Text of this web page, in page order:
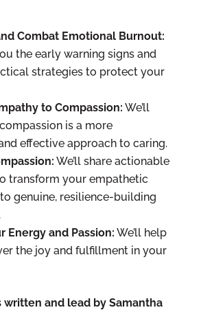
Combat Emotional Burnout:
the early warning signs and
strategies to protect your
to Compassion: We’ll
is a more
effective approach to caring.
We’ll share actionable
transform your empathetic
genuine, resilience-building
Energy and Passion: We’ll help
the joy and fulfillment in your
written and lead by Samantha